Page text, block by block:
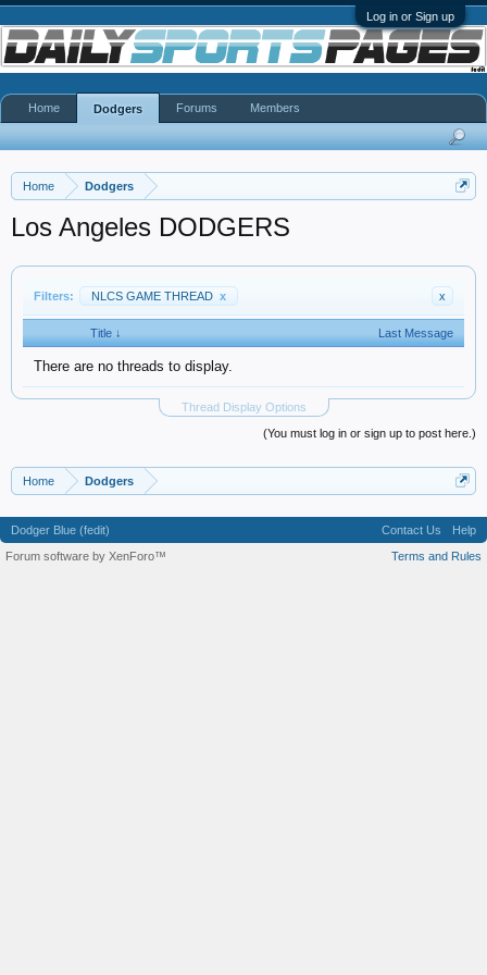
Log in or Sign up
Home Dodgers
Los Angeles DODGERS
Filters: NLCS GAME THREAD x x
Title ↓ Last Message
There are no threads to display.
Thread Display Options
(You must log in or sign up to post here.)
Home Dodgers
Home Dodgers Forums Members
Dodger Blue (fedit) Contact Us
Help
Terms and Rules
Forum software by XenForo™